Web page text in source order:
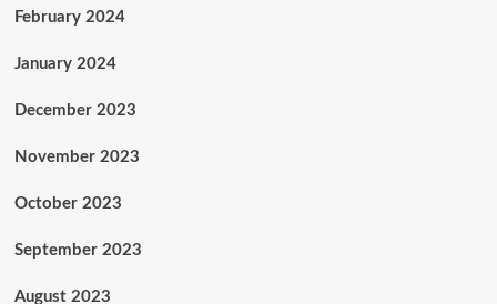
February 2024
January 2024
December 2023
November 2023
October 2023
September 2023
August 2023